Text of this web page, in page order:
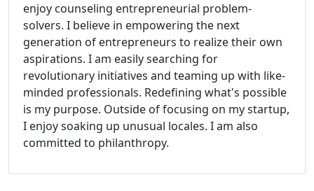
enjoy counseling entrepreneurial problem-
solvers. I believe in empowering the next
generation of entrepreneurs to realize their own
aspirations. I am easily searching for
revolutionary initiatives and teaming up with like-
minded professionals. Redefining what's possible
is my purpose. Outside of focusing on my startup,
I enjoy soaking up unusual locales. I am also
committed to philanthropy.